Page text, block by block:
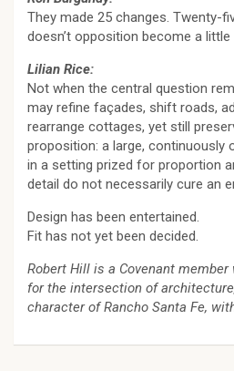
They made 25 changes. Twenty-
doesn’t opposition become a
Lilian Rice:
Not when the central question
may refine façades, shift roads,
rearrange cottages, yet still
proposition: a large, continuously
in a setting prized for proportion
detail do not necessarily cure an
Design has been entertained.
Fit has not yet been decided.
Robert Hill is a Covenant
for the intersection of
character of Rancho Santa Fe,